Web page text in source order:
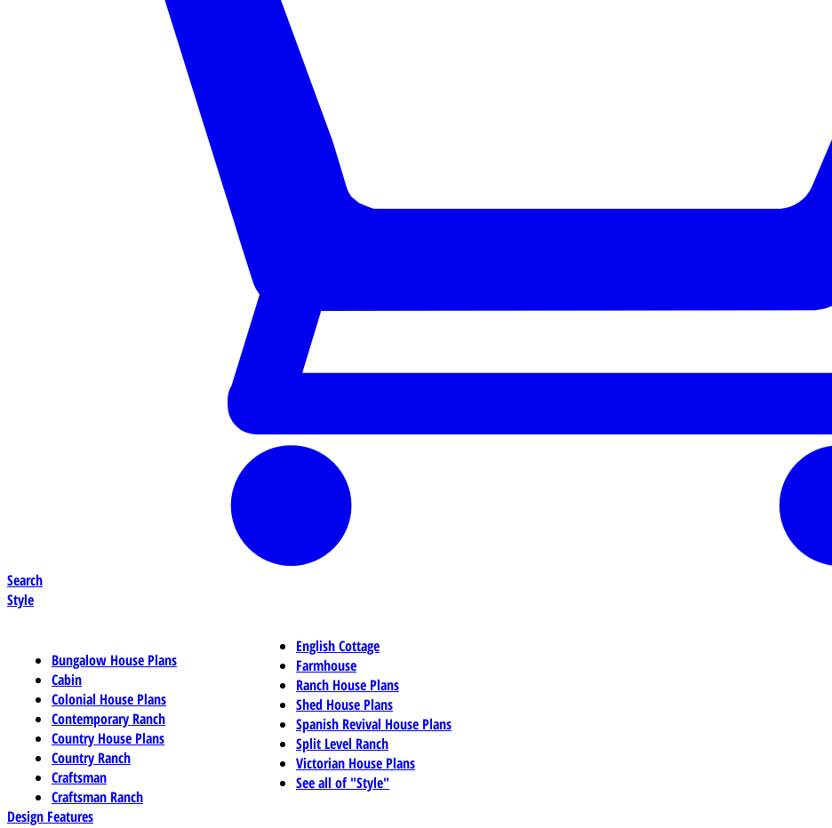
Search
Style
Bungalow House Plans
Cabin
Colonial House Plans
Contemporary Ranch
Country House Plans
Country Ranch
Craftsman
Craftsman Ranch
English Cottage
Farmhouse
Ranch House Plans
Shed House Plans
Spanish Revival House Plans
Split Level Ranch
Victorian House Plans
See all of "Style"
Design Features